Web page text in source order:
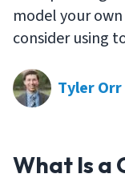
model your
consider using
Tyler Orr
What Is a